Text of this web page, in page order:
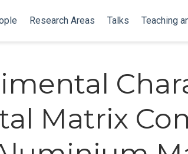
Research Areas Talks Teaching
Matrix